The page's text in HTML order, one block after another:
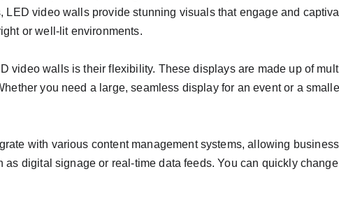
LED video walls provide stunning visuals that engage and
or well-lit environments.
video walls is their flexibility. These displays are made up of
you need a large, seamless display for an event or a
with various content management systems, allowing
as digital signage or real-time data feeds. You can quickly